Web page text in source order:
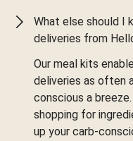
What else should I
deliveries from
Our meal kits
deliveries as often
conscious a
shopping for
up your carb-